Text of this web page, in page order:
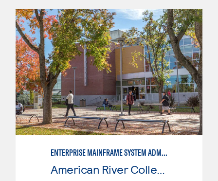
ENTERPRISE MAINFRAME SYSTEM ADMINISTRATION
American River College